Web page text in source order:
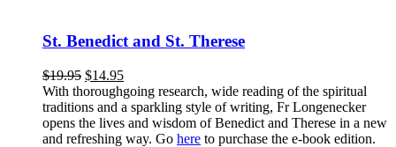
St. Benedict and St. Therese
$19.95 $14.95
With thoroughgoing research, wide reading of the spiritual
traditions and a sparkling style of writing, Fr Longenecker
opens the lives and wisdom of Benedict and Therese in a new
and refreshing way. Go here to purchase the e-book edition.